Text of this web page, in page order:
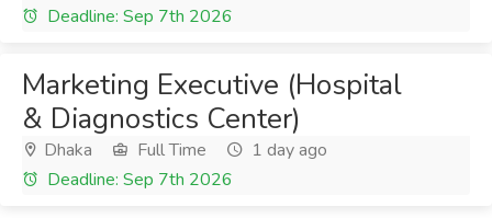
Deadline: Sep 7th 2026
Marketing Executive (Hospital
& Diagnostics Center)
Dhaka Full Time
1 day ago
Deadline: Sep 7th 2026